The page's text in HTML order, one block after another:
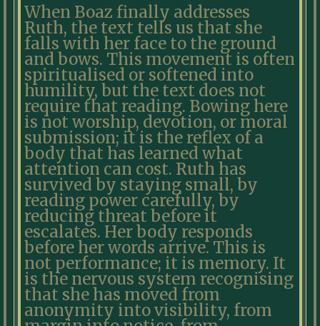
When Boaz finally addresses
Ruth, the text tells us that she
falls with her face to the ground
and bows. This movement is often
spiritualised or softened into
humility, but the text does not
require that reading. Bowing here
is not worship, devotion, or moral
submission; it is the reflex of a
body that has learned what
attention can cost. Ruth has
survived by staying small, by
reading power carefully, by
reducing threat before it
escalates. Her body responds
before her words arrive. This is
not performance; it is memory. It
is the nervous system recognising
that she has moved from
anonymity into visibility, from